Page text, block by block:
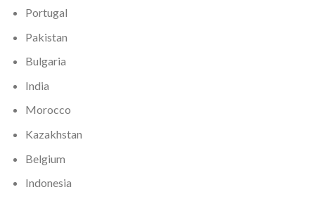
Portugal
Pakistan
Bulgaria
India
Morocco
Kazakhstan
Belgium
Indonesia